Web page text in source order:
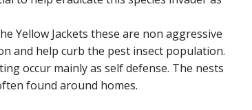
Yellow Jackets these are non aggressive
and help curb the pest insect population.
occur mainly as self defense. The nests
found around homes.